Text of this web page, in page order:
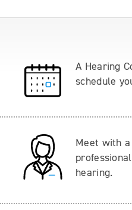
A Hearing
schedule
Meet with
hearing.